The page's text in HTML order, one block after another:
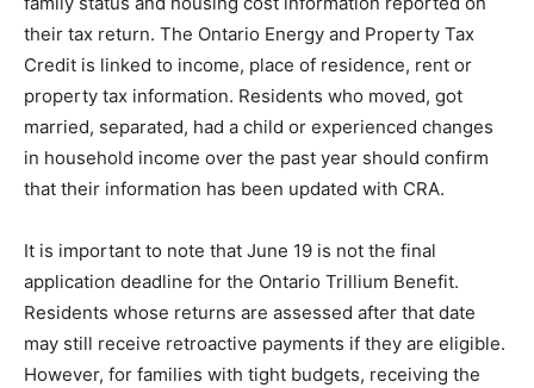
their tax return. The Ontario Energy and Property Tax
Credit is linked to income, place of residence, rent or
property tax information. Residents who moved, got
married, separated, had a child or experienced changes
in household income over the past year should confirm
that their information has been updated with CRA.
It is important to note that June 19 is not the final
application deadline for the Ontario Trillium Benefit.
Residents whose returns are assessed after that date
may still receive retroactive payments if they are eligible.
However, for families with tight budgets, receiving the